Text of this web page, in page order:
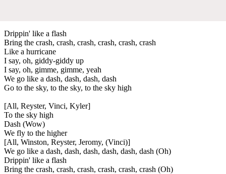
Drippin' like a flash
Bring the crash, crash, crash, crash, crash, crash
Like a hurricane
I say, oh, giddy-giddy up
I say, oh, gimme, gimme, yeah
We go like a dash, dash, dash, dash
Go to the sky, to the sky, to the sky high
[All, Reyster, Vinci, Kyler]
To the sky high
Dash (Wow)
We fly to the higher
[All, Winston, Reyster, Jeromy, (Vinci)]
We go like a dash, dash, dash, dash, dash, dash (Oh)
Drippin' like a flash
Bring the crash, crash, crash, crash, crash, crash (Oh)